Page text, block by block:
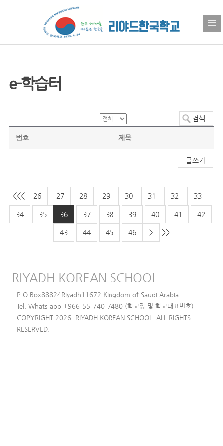
e-학습터
번호 제목
글쓰기
<<< 26 27 28 29 30 31 32 33
34 35 36 37 38 39 40 41 42
43 44 45 46 > >>
RIYADH KOREAN SCHOOL
P.O.Box88824Riyadh11672 Kingdom of Saudi Arabia
Tel, Whats app +966-55-740-7480 (학교장 및 학교대표번호)
COPYRIGHT 2026. RIYADH KOREAN SCHOOL. ALL RIGHTS
RESERVED.